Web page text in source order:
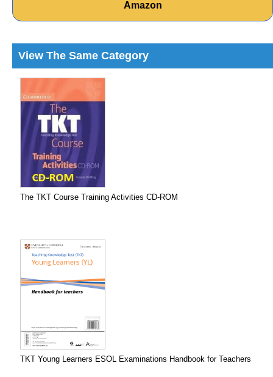
Amazon
View The Same Category
The TKT Course Training Activities CD-ROM
TKT Young Learners ESOL Examinations Handbook for Teachers